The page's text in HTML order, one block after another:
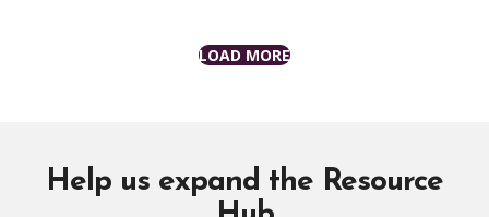
LOAD MORE
Help us expand the Resource